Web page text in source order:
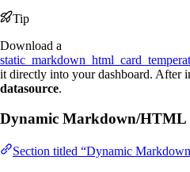
Tip
Download a
it directly into your dashboard. After
datasource.
Dynamic Markdown/HTML
Section titled “Dynamic